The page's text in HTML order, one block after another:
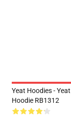
Yeat Hoodies -
Hoodie RB1312